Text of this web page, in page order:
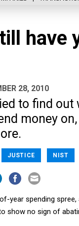
have
28, 2010
to find out
money
JUSTICE NIST
year spending
show no sign of